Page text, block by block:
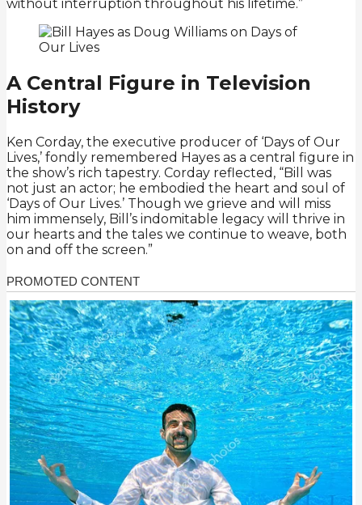
without interruption throughout his lifetime.”
A Central Figure in Television
History
Ken Corday, the executive producer of ‘Days of Our
Lives,’ fondly remembered Hayes as a central figure in
the show’s rich tapestry. Corday reflected, “Bill was
not just an actor; he embodied the heart and soul of
‘Days of Our Lives.’ Though we grieve and will miss
him immensely, Bill’s indomitable legacy will thrive in
our hearts and the tales we continue to weave, both
on and off the screen.”